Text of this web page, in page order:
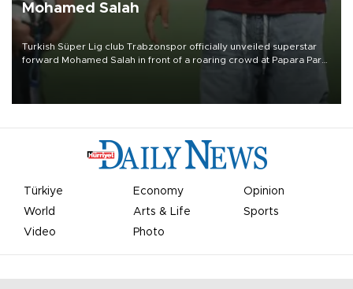
Mohamed Salah
Turkish Süper Lig club Trabzonspor officially unveiled superstar
forward Mohamed Salah in front of a roaring crowd at Papara Park
Türkiye Economy
Opinion
World
Arts & Life
Sports
Video
Photo